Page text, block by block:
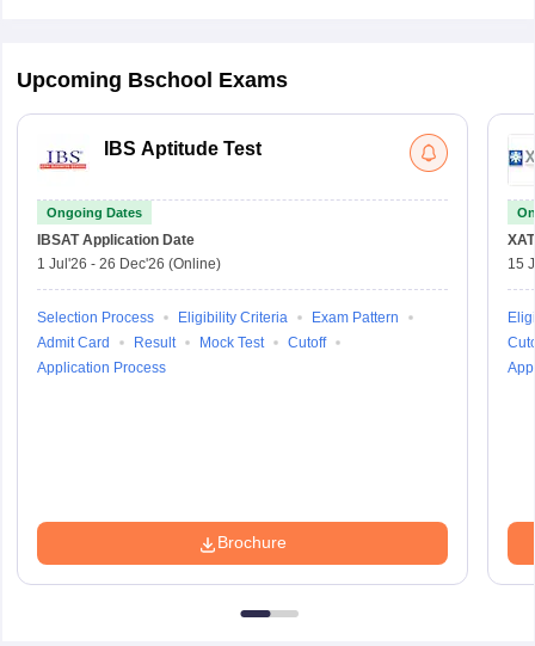
Upcoming Bschool Exams
IBS Aptitude Test
Ongoing Dates
IBSAT Application Date
1 Jul'26 - 26 Dec'26 (Online)
Selection Process Eligibility Criteria
Exam Pattern
Admit Card
Result Mock Test
Cutoff
Application Process
Brochure
XAT
15